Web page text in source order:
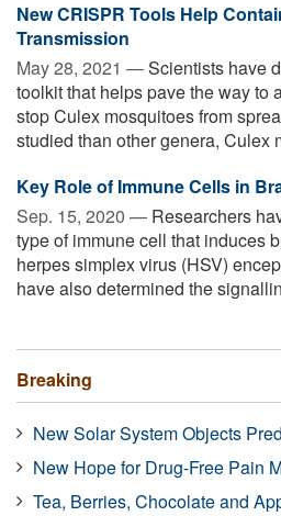
New CRISPR Tools Help
Transmission
May 28, 2021 —Scientists have
toolkit that helps pave the way to
stop Culex mosquitoes from
studied than other genera, Culex
Key Role of Immune Cells in
Sep. 15, 2020 — Researchers
type of immune cell that induces
herpes simplex virus (HSV)
have also determined the
Breaking
New Solar System Objects
New Hope for Drug-Free Pain
Tea, Berries, Chocolate and